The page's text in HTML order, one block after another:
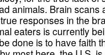
animals. Brain
responses in the
eaters is currently
done is to have faith